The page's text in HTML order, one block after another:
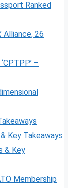
Ranked
Alliance, 26
–
Key Takeaways
& Key
Membership